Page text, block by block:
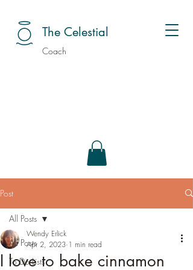
The Celestial
Coach
Post
All Posts
To Do Lists
All Posts
I love to bake cinnamon
Wendy Erlick
Apr 2, 2023 1 min read